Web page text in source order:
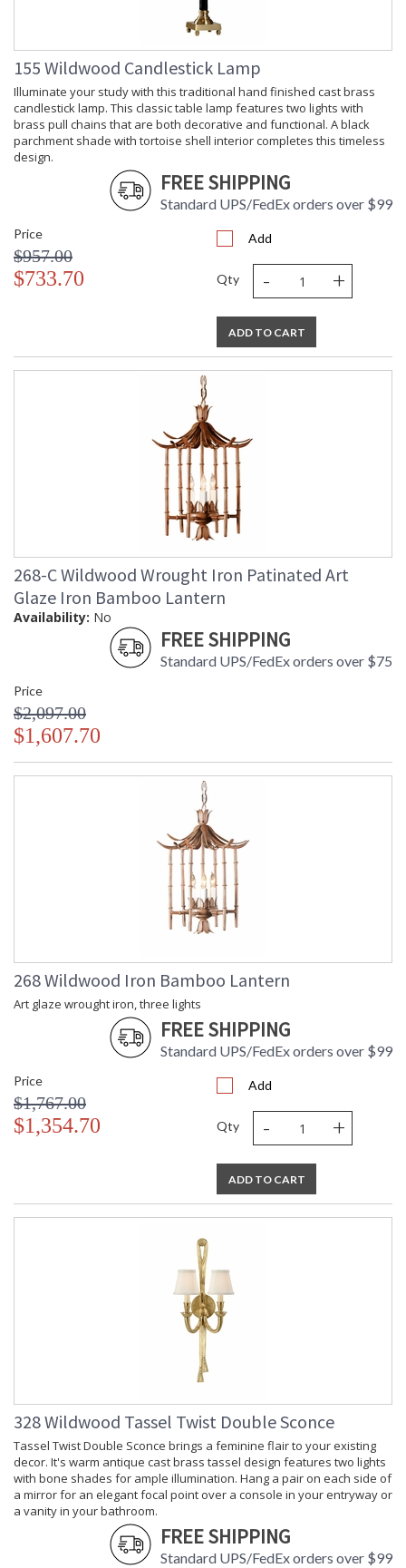
155 Wildwood Candlestick Lamp
Illuminate your study with this traditional hand finished cast brass
candlestick lamp. This classic table lamp features two lights with
brass pull chains that are both decorative and functional. A black
parchment shade with tortoise shell interior completes this timeless
design.
FREE SHIPPING
Standard UPS/FedEx orders over $99
Price
$957.00
$733.70
Add
Qty - +
ADD TO CART
268-C Wildwood Wrought Iron Patinated Art
Glaze Iron Bamboo Lantern
Availability: No
FREE SHIPPING
Standard UPS/FedEx orders over $75
Price
$2,097.00
$1,607.70
268 Wildwood Iron Bamboo Lantern
Art glaze wrought iron, three lights
FREE SHIPPING
Standard UPS/FedEx orders over $99
Price
$1,767.00
$1,354.70
Add
Qty - +
ADD TO CART
328 Wildwood Tassel Twist Double Sconce
Tassel Twist Double Sconce brings a feminine flair to your existing
decor. It's warm antique cast brass tassel design features two lights
with bone shades for ample illumination. Hang a pair on each side of
a mirror for an elegant focal point over a console in your entryway or
a vanity in your bathroom.
FREE SHIPPING
Standard UPS/FedEx orders over $99